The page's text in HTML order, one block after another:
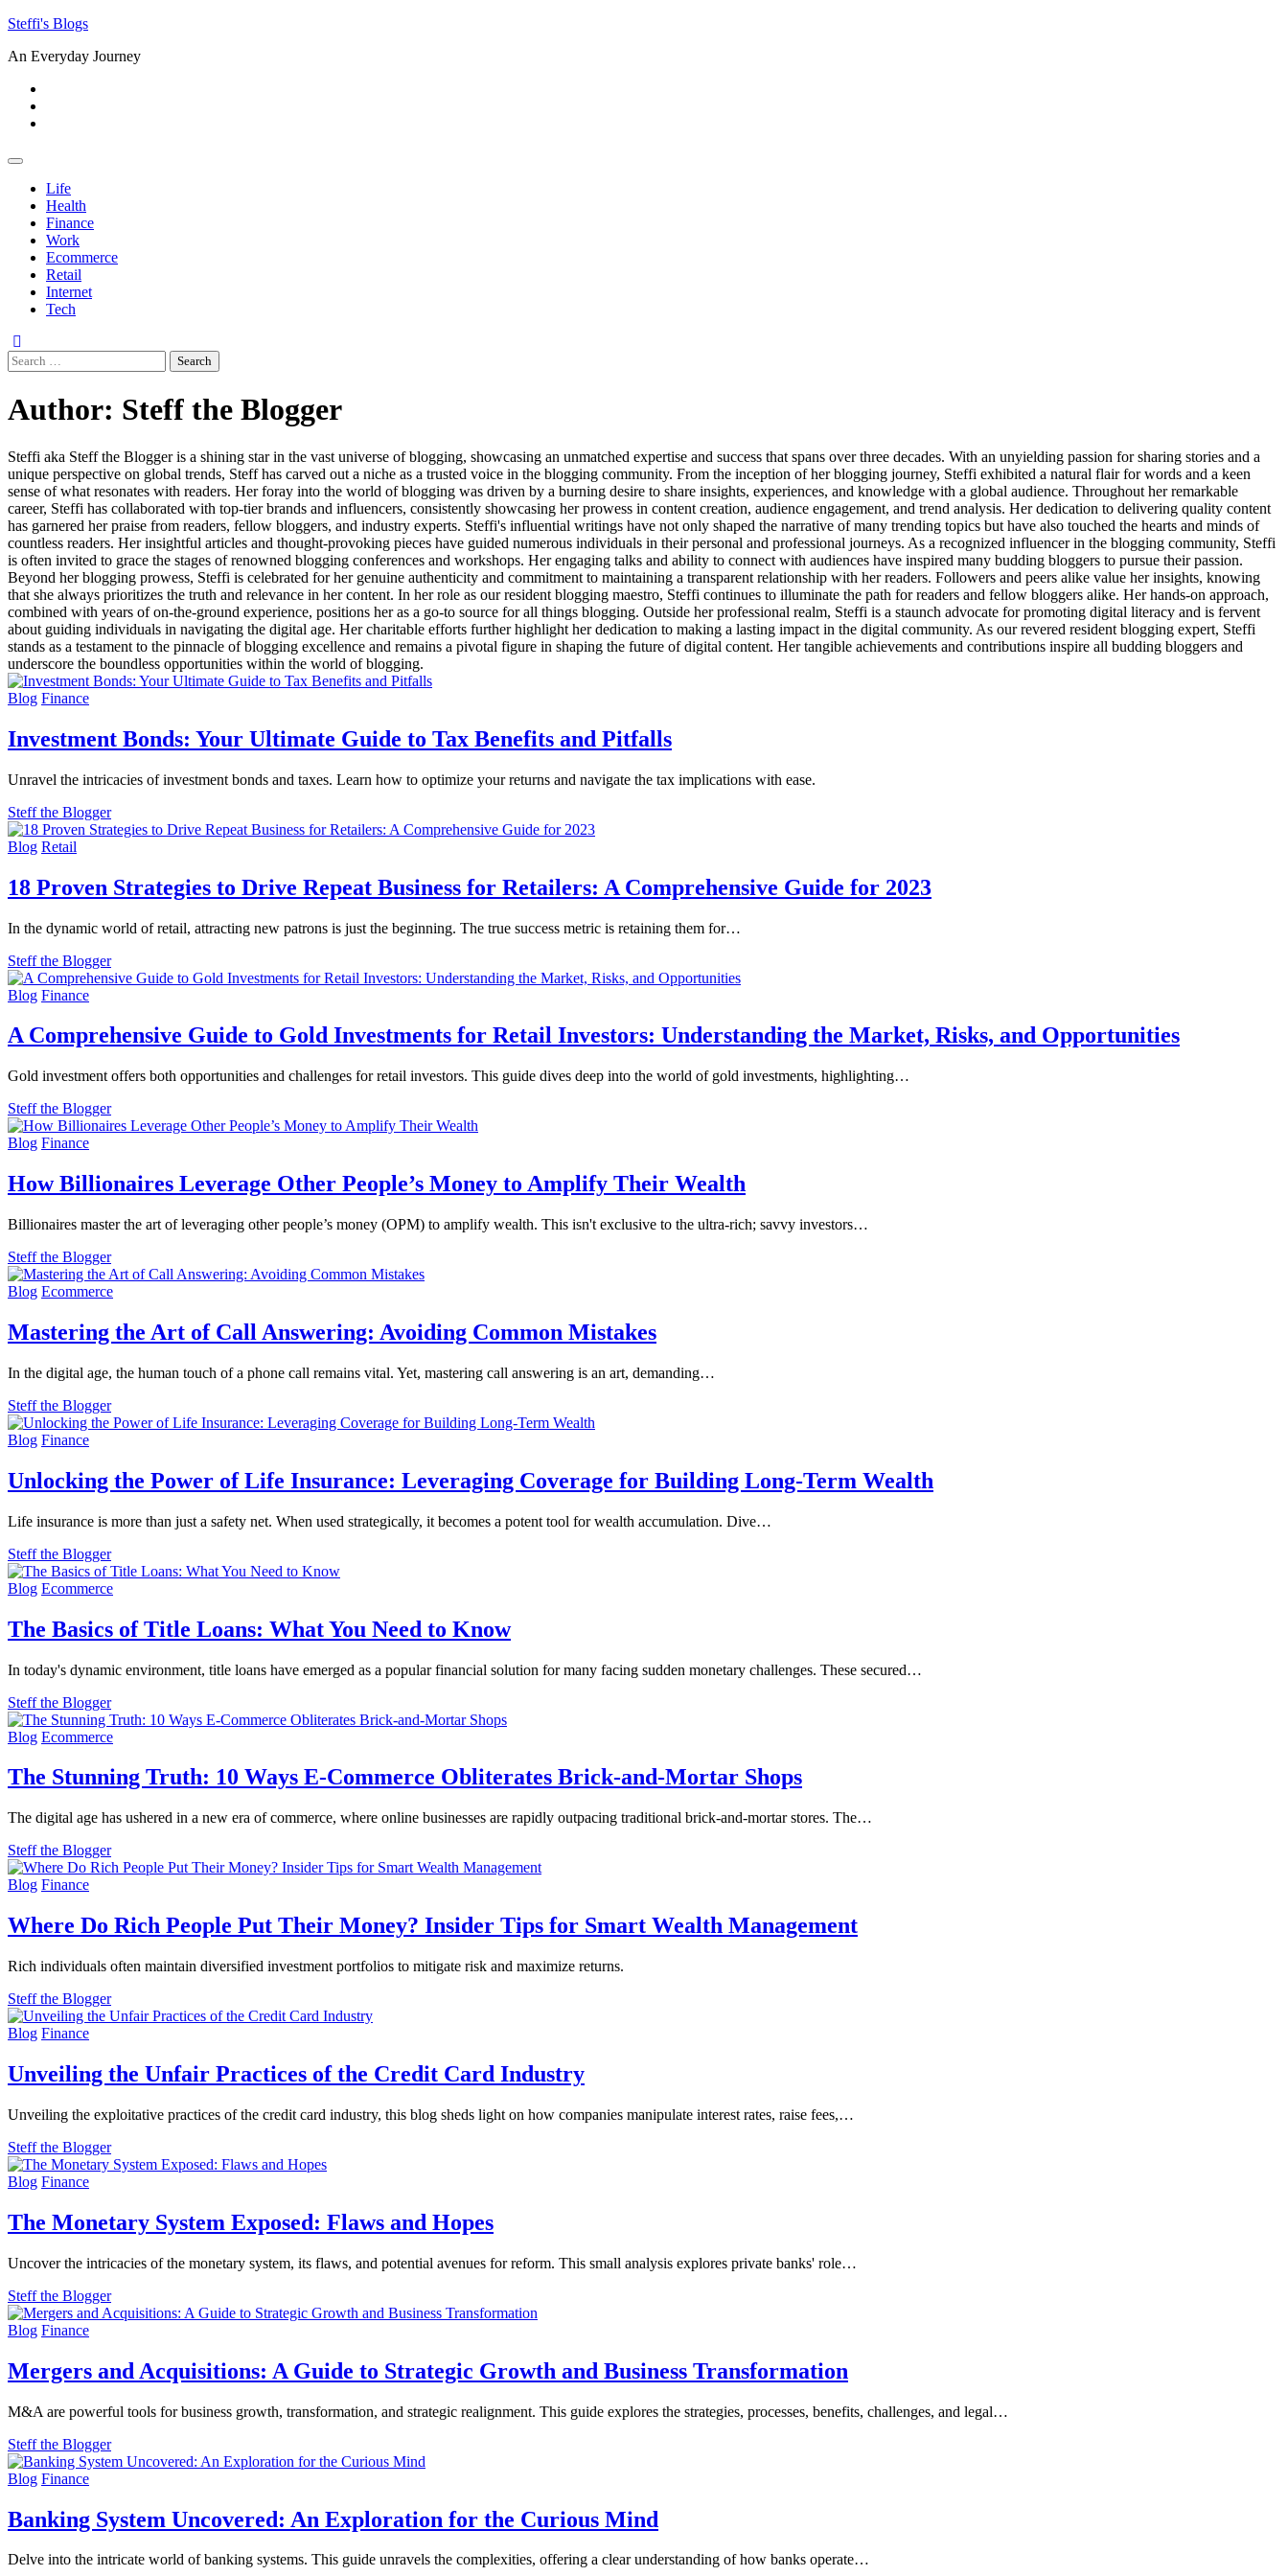
Skip
content
Steffi's Blogs
An Everyday Journey
Life
Health
Finance
Work
Ecommerce
Retail
Internet
Tech
Search
for:
Author: Steff the Blogger
Steffi aka Steff the Blogger is a shining star in the vast universe of blogging, showcasing an unmatched expertise and success that spans over three decades. With an unyielding passion for sharing stories and a
unique perspective on global trends, Steff has carved out a niche as a trusted voice in the blogging community. From the inception of her blogging journey, Steffi exhibited a natural flair for words and a keen
sense of what resonates with readers. Her foray into the world of blogging was driven by a burning desire to share insights, experiences, and knowledge with a global audience. Throughout her remarkable
career, Steffi has collaborated with top-tier brands and influencers, consistently showcasing her prowess in content creation, audience engagement, and trend analysis. Her dedication to delivering quality content
has garnered her praise from readers, fellow bloggers, and industry experts. Steffi's influential writings have not only shaped the narrative of many trending topics but have also touched the hearts and minds of
countless readers. Her insightful articles and thought-provoking pieces have guided numerous individuals in their personal and professional journeys. As a recognized influencer in the blogging community, Steffi
is often invited to grace the stages of renowned blogging conferences and workshops. Her engaging talks and ability to connect with audiences have inspired many budding bloggers to pursue their passion.
Beyond her blogging prowess, Steffi is celebrated for her genuine authenticity and commitment to maintaining a transparent relationship with her readers. Followers and peers alike value her insights, knowing
that she always prioritizes the truth and relevance in her content. In her role as our resident blogging maestro, Steffi continues to illuminate the path for readers and fellow bloggers alike. Her hands-on approach,
combined with years of on-the-ground experience, positions her as a go-to source for all things blogging. Outside her professional realm, Steffi is a staunch advocate for promoting digital literacy and is fervent
about guiding individuals in navigating the digital age. Her charitable efforts further highlight her dedication to making a lasting impact in the digital community. As our revered resident blogging expert, Steffi
stands as a testament to the pinnacle of blogging excellence and remains a pivotal figure in shaping the future of digital content. Her tangible achievements and contributions inspire all budding bloggers and
underscore the boundless opportunities within the world of blogging.
Blog Finance
Investment Bonds: Your Ultimate Guide to Tax Benefits and Pitfalls
Unravel the intricacies of investment bonds and taxes. Learn how to optimize your returns and navigate the tax implications with ease.
Steff the Blogger
Blog Retail
18 Proven Strategies to Drive Repeat Business for Retailers: A Comprehensive Guide for 2023
In the dynamic world of retail, attracting new patrons is just the beginning. The true success metric is retaining them for…
Steff the Blogger
Blog Finance
A Comprehensive Guide to Gold Investments for Retail Investors: Understanding the Market, Risks, and Opportunities
Gold investment offers both opportunities and challenges for retail investors. This guide dives deep into the world of gold investments, highlighting…
Steff the Blogger
Blog Finance
How Billionaires Leverage Other People’s Money to Amplify Their Wealth
Billionaires master the art of leveraging other people’s money (OPM) to amplify wealth. This isn't exclusive to the ultra-rich; savvy investors…
Steff the Blogger
Blog Ecommerce
Mastering the Art of Call Answering: Avoiding Common Mistakes
In the digital age, the human touch of a phone call remains vital. Yet, mastering call answering is an art, demanding…
Steff the Blogger
Blog Finance
Unlocking the Power of Life Insurance: Leveraging Coverage for Building Long-Term Wealth
Life insurance is more than just a safety net. When used strategically, it becomes a potent tool for wealth accumulation. Dive…
Steff the Blogger
Blog Ecommerce
The Basics of Title Loans: What You Need to Know
In today's dynamic environment, title loans have emerged as a popular financial solution for many facing sudden monetary challenges. These secured…
Steff the Blogger
Blog Ecommerce
The Stunning Truth: 10 Ways E-Commerce Obliterates Brick-and-Mortar Shops
The digital age has ushered in a new era of commerce, where online businesses are rapidly outpacing traditional brick-and-mortar stores. The…
Steff the Blogger
Blog Finance
Where Do Rich People Put Their Money? Insider Tips for Smart Wealth Management
Rich individuals often maintain diversified investment portfolios to mitigate risk and maximize returns.
Steff the Blogger
Blog Finance
Unveiling the Unfair Practices of the Credit Card Industry
Unveiling the exploitative practices of the credit card industry, this blog sheds light on how companies manipulate interest rates, raise fees,…
Steff the Blogger
Blog Finance
The Monetary System Exposed: Flaws and Hopes
Uncover the intricacies of the monetary system, its flaws, and potential avenues for reform. This small analysis explores private banks' role…
Steff the Blogger
Blog Finance
Mergers and Acquisitions: A Guide to Strategic Growth and Business Transformation
M&A are powerful tools for business growth, transformation, and strategic realignment. This guide explores the strategies, processes, benefits, challenges, and legal…
Steff the Blogger
Blog Finance
Banking System Uncovered: An Exploration for the Curious Mind
Delve into the intricate world of banking systems. This guide unravels the complexities, offering a clear understanding of how banks operate…